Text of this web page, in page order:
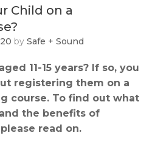
Child on a
by Safe + Sound
11-15 years? If so, you
registering them on a
course. To find out what
the benefits of
read on.